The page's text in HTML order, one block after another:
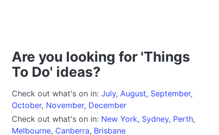
Are you looking for 'Things
To Do' ideas?
Check out what's on in: July, August, September,
October, November, December
Check out what's on in: New York, Sydney, Perth,
Melbourne, Canberra, Brisbane